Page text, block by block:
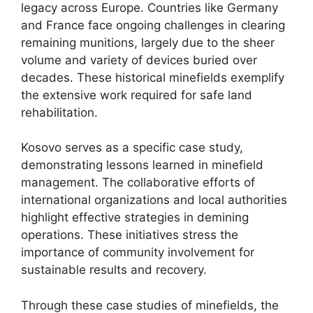
legacy across Europe. Countries like Germany
and France face ongoing challenges in clearing
remaining munitions, largely due to the sheer
volume and variety of devices buried over
decades. These historical minefields exemplify
the extensive work required for safe land
rehabilitation.
Kosovo serves as a specific case study,
demonstrating lessons learned in minefield
management. The collaborative efforts of
international organizations and local authorities
highlight effective strategies in demining
operations. These initiatives stress the
importance of community involvement for
sustainable results and recovery.
Through these case studies of minefields, the